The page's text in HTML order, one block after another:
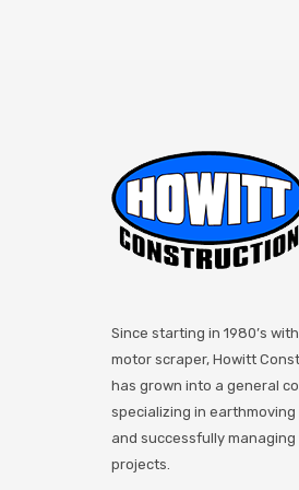
Since starting in 1980’s
motor scraper, Howitt
has grown into a general
specializing in
and successfully managing
projects.